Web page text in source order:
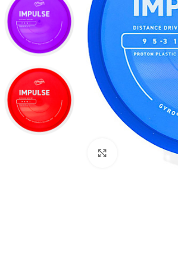
Click to enlarge